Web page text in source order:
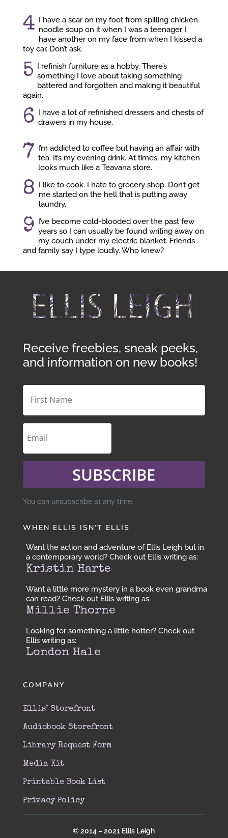
4 I have a scar on my foot from spilling chicken
noodle soup on it when I was a teenager. I
have another on my face from when I kissed a
toy car. Don’t ask.
5 I refinish furniture as a hobby. There’s
something I love about taking something
battered and forgotten and making it beautiful
again.
6 I have a lot of refinished dressers and chests of
drawers in my house.
7 I’m addicted to coffee but having an affair with
tea. It’s my evening drink. At times, my kitchen
looks much like a Teavana store.
8 I like to cook. I hate to grocery shop. Don’t get
me started on the hell that is putting away
laundry.
9 I’ve become cold-blooded over the past few
years so I can usually be found writing away on
my couch under my electric blanket. Friends
and family say I type loudly. Who knew?
Receive freebies, sneak peeks,
and information on new books!
SUBSCRIBE
You can unsubscribe at any time.
WHEN ELLIS ISN’T ELLIS
Want the action and adventure of Ellis Leigh but in
a contemporary world? Check out Ellis writing as:
Kristin Harte
Want a little more mystery in a book even grandma
can read? Check out Ellis writing as:
Millie Thorne
Looking for something a little hotter? Check out
Ellis writing as:
London Hale
COMPANY
Ellis’ Storefront
Audiobook Storefront
Library Request Form
Media Kit
Printable Book List
Privacy Policy
© 2014 – 2021 Ellis Leigh